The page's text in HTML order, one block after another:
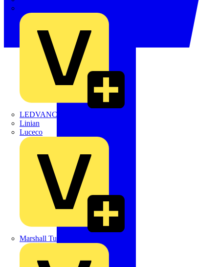
LEDVANCE
Linian
Luceco
Marshall Tufflex